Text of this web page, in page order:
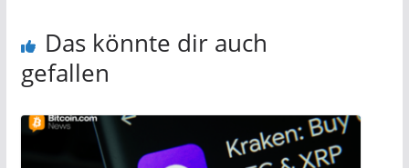
Das könnte dir auch
gefallen